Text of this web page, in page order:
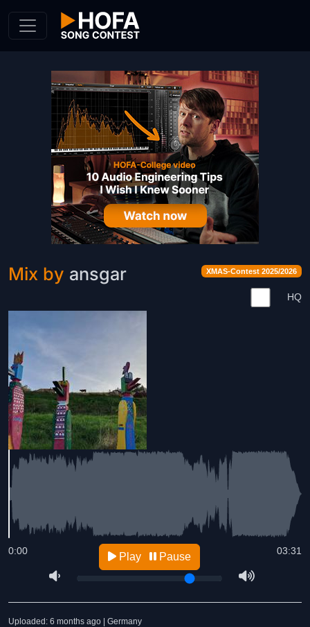
XMAS-Contest 2025/2026
Mix by ansgar
HQ
03:31
0:00 Play Pause
Uploaded: 6 months ago | Germany